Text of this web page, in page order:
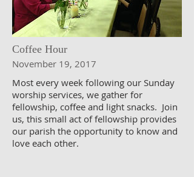
Coffee Hour
November 19, 2017
Most every week following our Sunday
worship services, we gather for
fellowship, coffee and light snacks. Join
us, this small act of fellowship provides
our parish the opportunity to know and
love each other.